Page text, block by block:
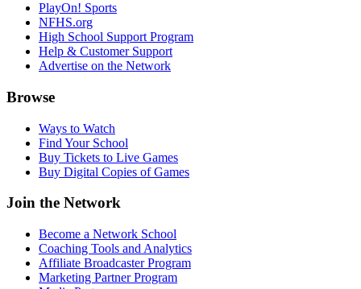
PlayOn! Sports
NFHS.org
High School Support Program
Help & Customer Support
Advertise on the Network
Browse
Ways to Watch
Find Your School
Buy Tickets to Live Games
Buy Digital Copies of Games
Join the Network
Become a Network School
Coaching Tools and Analytics
Affiliate Broadcaster Program
Marketing Partner Program